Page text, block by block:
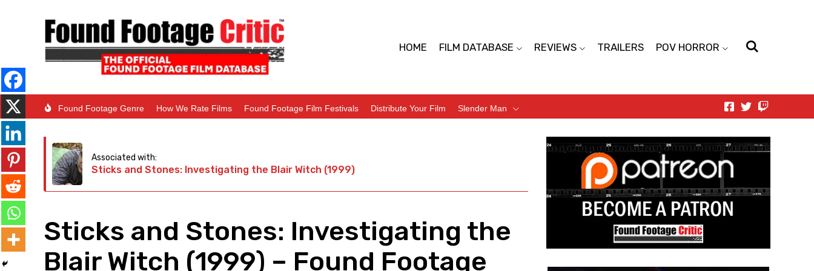
HOME FILM DATABASE REVIEWS TRAILERS POV HORROR
Found Footage Genre How We Rate Films Found Footage Film Festivals Distribute Your Film Slender Man
Associated with:
Sticks and Stones: Investigating the Blair Witch (1999)
Sticks and Stones: Investigating the
Blair Witch (1999) – Found Footage